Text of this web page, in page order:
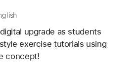
upgrade as students
exercise tutorials using
concept!